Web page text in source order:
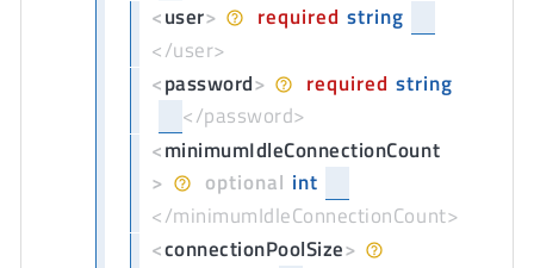
<user> required string
</user>
<password> required string
</password>
<minimumIdleConnectionCount
>
optional int
</minimumIdleConnectionCount>
<connectionPoolSize>